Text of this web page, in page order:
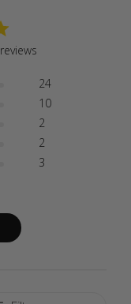
24
10
2
2
3